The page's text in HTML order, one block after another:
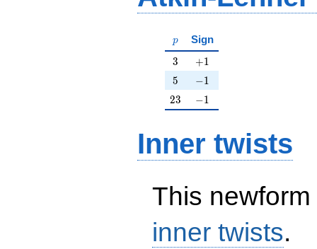
p
p Sign
3
3 +1
+1
5
5 -1
−1
23
23 -1
−1
Inner twists
This
inner twists.